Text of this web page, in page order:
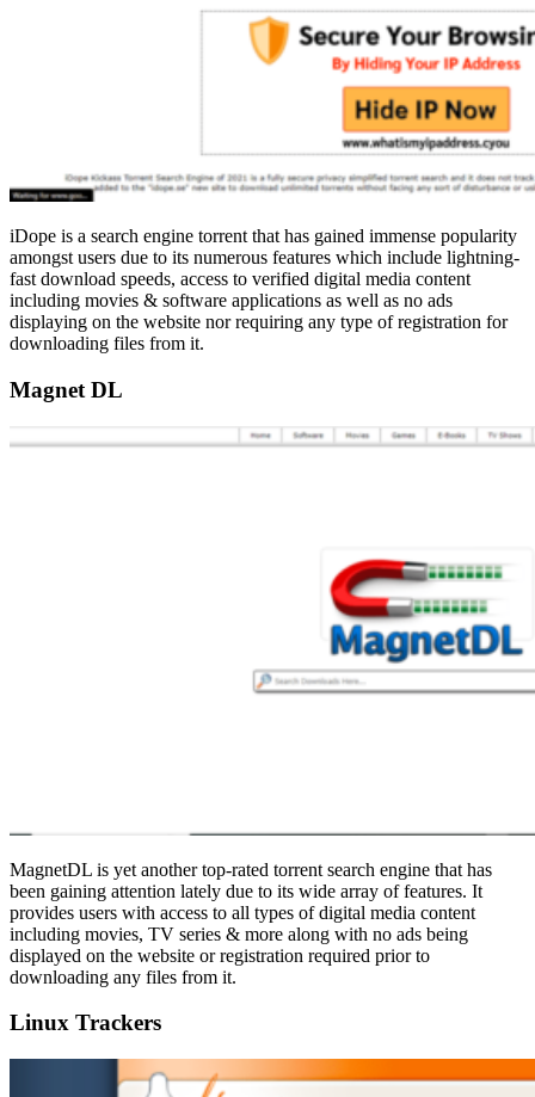
iDope is a search engine torrent that has gained immense popularity
amongst users due to its numerous features which include lightning-
fast download speeds, access to verified digital media content
including movies & software applications as well as no ads
displaying on the website nor requiring any type of registration for
downloading files from it.
Magnet DL
MagnetDL is yet another top-rated torrent search engine that has
been gaining attention lately due to its wide array of features. It
provides users with access to all types of digital media content
including movies, TV series & more along with no ads being
displayed on the website or registration required prior to
downloading any files from it.
Linux Trackers